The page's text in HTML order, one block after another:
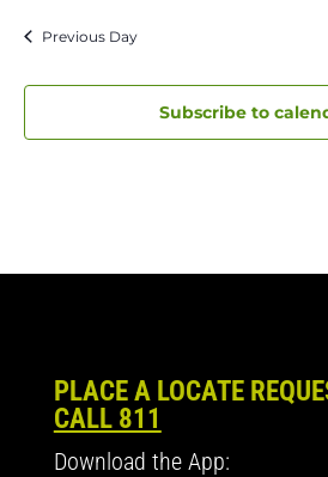
Previous Day
Subscribe to
PLACE A LOCATE
CALL 811
Download the App: